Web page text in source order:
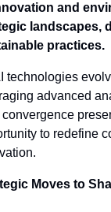
and
landscapes,
practices.
technologies
advanced
to redefine
Moves to